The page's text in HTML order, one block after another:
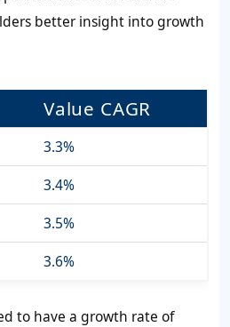
better insight into growth
Value CAGR
3.3%
3.4%
3.5%
3.6%
to have a growth rate of